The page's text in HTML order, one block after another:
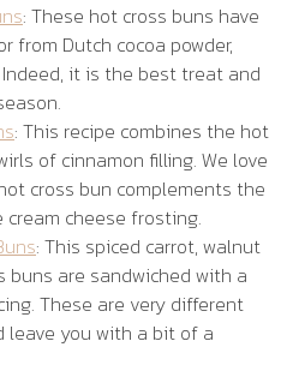
: These hot cross buns have
from Dutch cocoa powder,
it is the best treat and
: This recipe combines the hot
of cinnamon filling. We love
cross bun complements the
cheese frosting.
: This spiced carrot, walnut
buns are sandwiched with a
These are very different
you with a bit of a